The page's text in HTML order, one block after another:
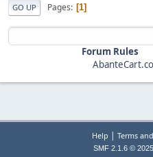
GO UP Pages 1
Forum Rules
Help | Terms
SMF 2.1.6 © 2025